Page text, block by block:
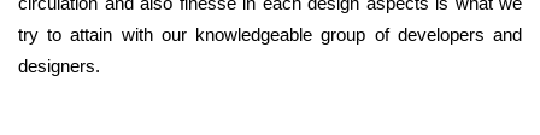
try to attain with our knowledgeable group of developers and
designers.